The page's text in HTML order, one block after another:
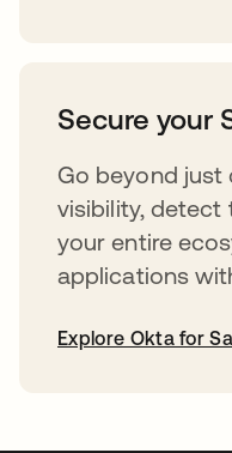
Secure your
Go beyond just
visibility, detect
your entire
applications
Explore Okta for